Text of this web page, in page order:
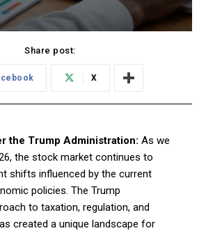
Share post:
X
the Trump Administration: As we
the stock market continues to
shifts influenced by the current
policies. The Trump
to taxation, regulation, and
created a unique landscape for